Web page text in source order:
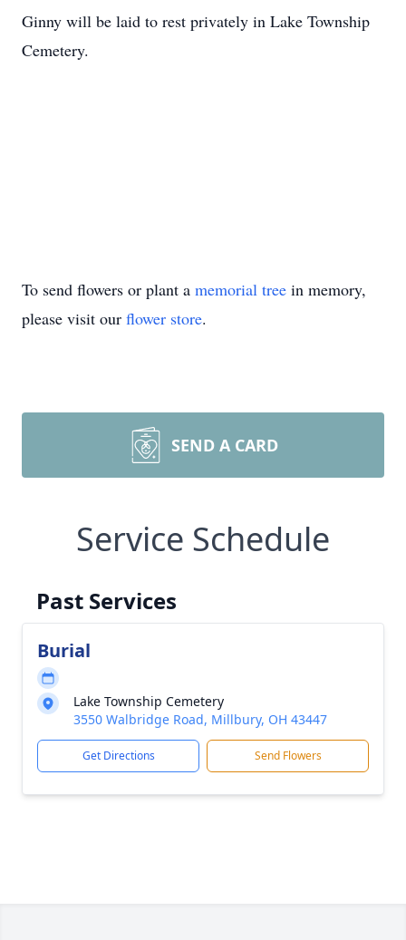
Ginny will be laid to rest privately in Lake Township
Cemetery.
To send flowers or plant a memorial tree in memory,
please visit our flower store.
SEND A CARD
Service Schedule
Past Services
Burial
Lake Township Cemetery
3550 Walbridge Road, Millbury, OH 43447
Get Directions Send Flowers